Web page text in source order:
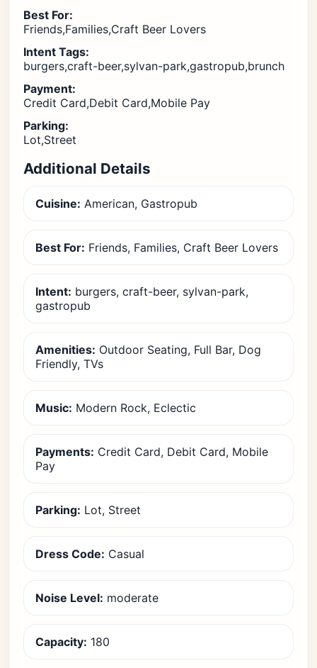
Best For:
Friends,Families,Craft Beer Lovers
Intent Tags:
burgers,craft-beer,sylvan-park,gastropub,brunch
Payment:
Credit Card,Debit Card,Mobile Pay
Parking:
Lot,Street
Additional Details
Cuisine: American, Gastropub
Best For: Friends, Families, Craft Beer Lovers
Intent: burgers, craft-beer, sylvan-park,
gastropub
Amenities: Outdoor Seating, Full Bar, Dog
Friendly, TVs
Music: Modern Rock, Eclectic
Payments: Credit Card, Debit Card, Mobile
Pay
Parking: Lot, Street
Dress Code: Casual
Noise Level: moderate
Capacity: 180